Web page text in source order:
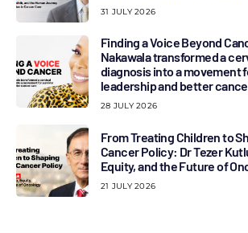
31 JULY 2026
Finding a Voice Beyond
Nakawala transformed a
diagnosis into a movement
leadership and better
28 JULY 2026
From Treating Children to
Cancer Policy: Dr Tezer
Equity, and the Future of
21 JULY 2026